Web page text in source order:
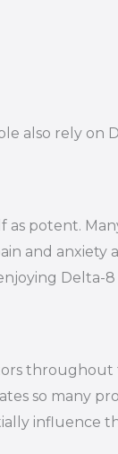
also rely on
as potent.
and anxiety
Delta-8
throughout
so many
influence